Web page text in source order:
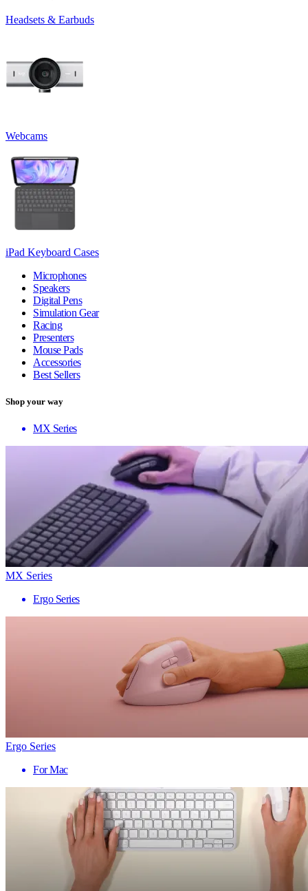
Headsets & Earbuds
Webcams
iPad Keyboard Cases
Microphones
Speakers
Digital Pens
Simulation Gear
Racing
Presenters
Mouse Pads
Accessories
Best Sellers
Shop your way
MX Series
MX Series
Ergo Series
Ergo Series
For Mac